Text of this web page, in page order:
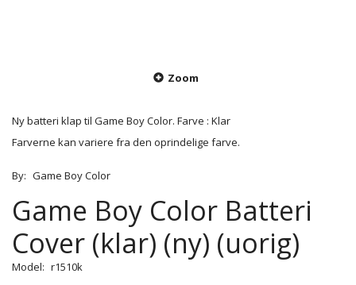
Zoom
Ny batteri klap til Game Boy Color. Farve : Klar
Farverne kan variere fra den oprindelige farve.
By: Game Boy Color
Game Boy Color Batteri
Cover (klar) (ny) (uorig)
Model: r1510k